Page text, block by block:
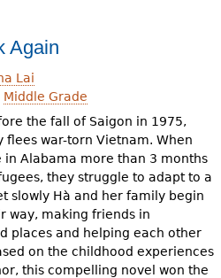
Again
Lai
Middle Grade
the fall of Saigon in 1975,
flees war-torn Vietnam. When
in Alabama more than 3 months
they struggle to adapt to a
slowly Hà and her family begin
way, making friends in
places and helping each other
on the childhood experiences
this compelling novel won the